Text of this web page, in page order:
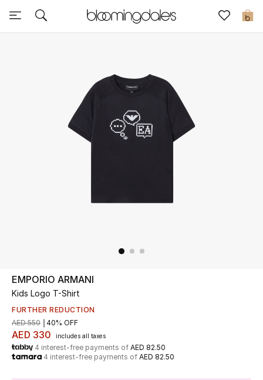
0
Sale
Further Reductions
UP TO 70% OFF
Shop Now
New In
EMPORIO ARMANI
Kids Logo T-Shirt
FURTHER REDUCTION
AED 330 includes all taxes
AED 550 40% OFF
4 interest-free payments of AED 82.50
4 interest-free payments of AED 82.50